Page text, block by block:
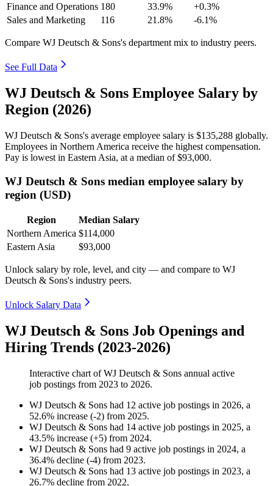
Finance and Operations 180 33.9%
+0.3%
Sales and Marketing
116 21.8% -6.1%
Compare WJ Deutsch & Sons's department mix to industry peers.
See Full Data
WJ Deutsch & Sons Employee Salary by
Region (2026)
WJ Deutsch & Sons's average employee salary is $135,288 globally.
Employees in Northern America receive the highest compensation.
Pay is lowest in Eastern Asia, at a median of$93,000.
WJ Deutsch & Sons median employee salary by
region (USD)
Region
Median Salary
Northern America $114,000
Eastern Asia
$93,000
Unlock salary by role, level, and city — and compare to WJ
Deutsch & Sons's industry peers.
Unlock Salary Data
WJ Deutsch & Sons Job Openings and
Hiring Trends (2023-2026)
Interactive chart ofWJ Deutsch & Sons annual active
job postings from 2023 to 2026.
WJ Deutsch & Sons had 12 active job postings in 2026, a
52.6% increase (-2) from 2025.
WJ Deutsch & Sons had 14 active job postings in 2025, a
43.5% increase (+5) from 2024.
WJ Deutsch & Sons had 9 active job postings in 2024, a
36.4% decline (-4) from 2023.
WJ Deutsch & Sons had 13 active job postings in 2023, a
26.7% decline from 2022.